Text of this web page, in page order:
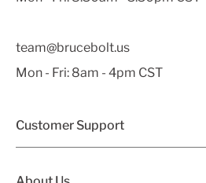
team@brucebolt.us
Mon - Fri: 8am - 4pm CST
Customer Support